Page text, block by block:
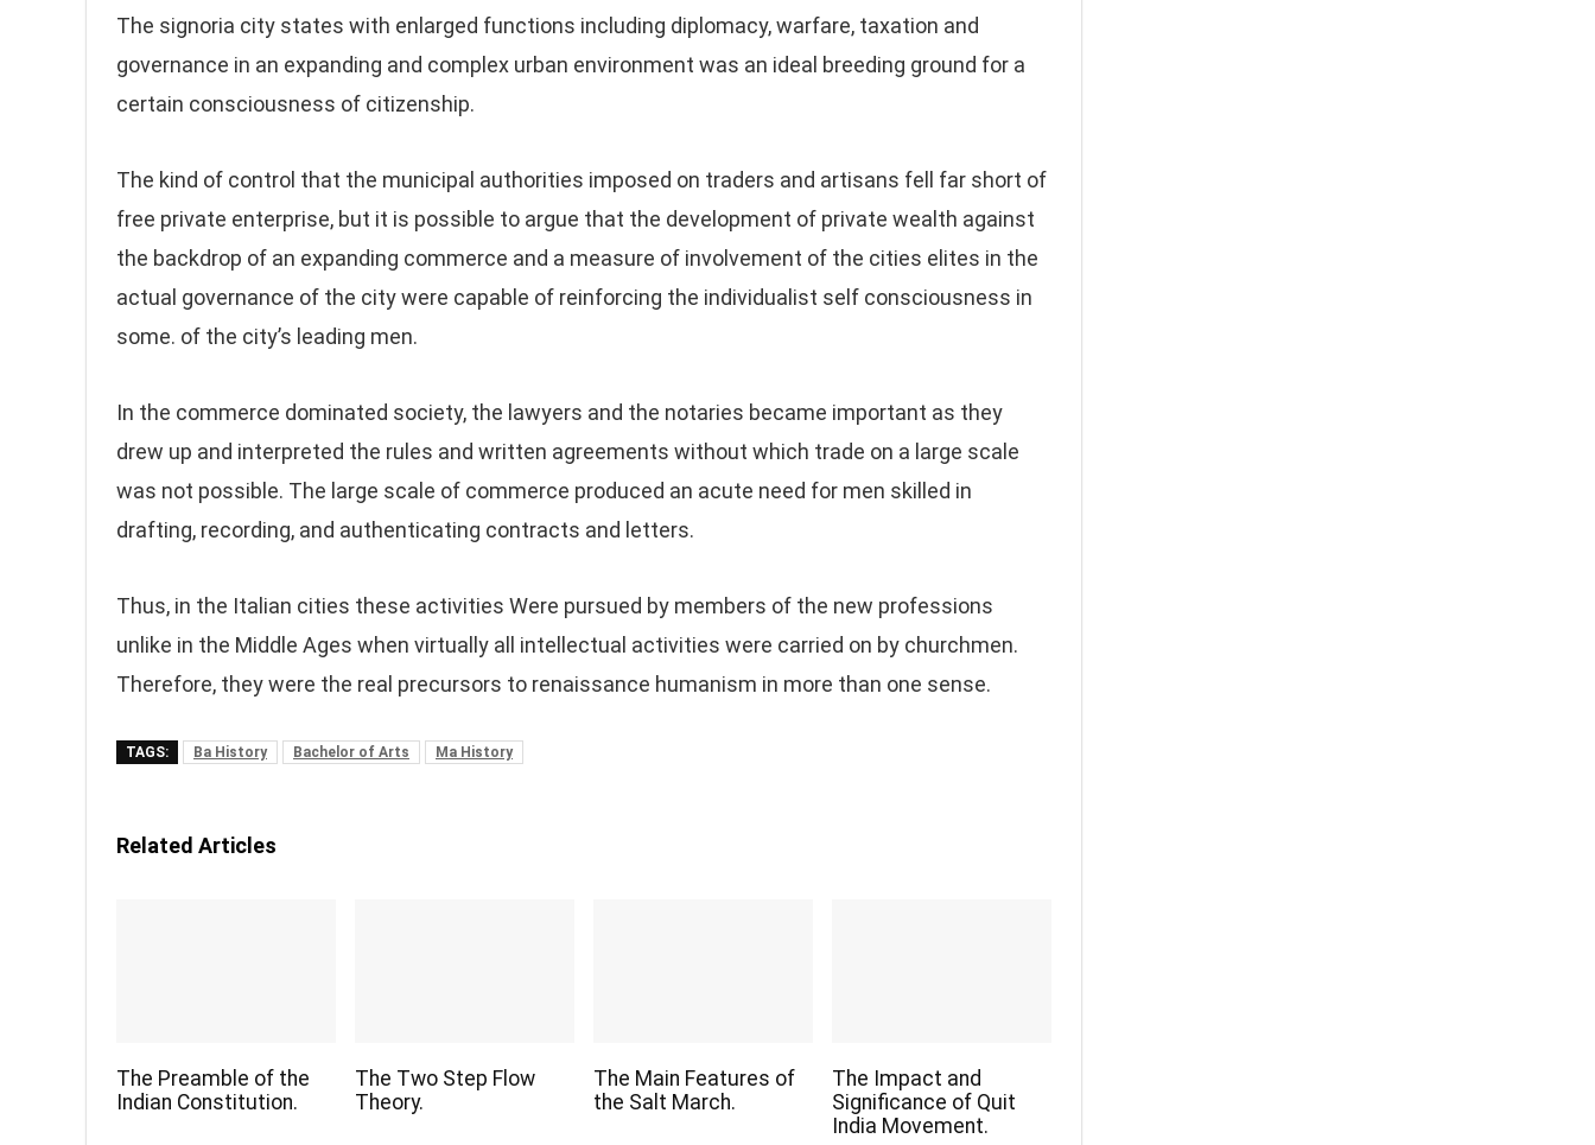
The signoria city states with enlarged functions including diplomacy, warfare, taxation and
governance in an expanding and complex urban environment was an ideal breeding ground for a
certain consciousness of citizenship.
The kind of control that the municipal authorities imposed on traders and artisans fell far short of
free private enterprise, but it is possible to argue that the development of private wealth against
the backdrop of an expanding commerce and a measure of involvement of the cities elites in the
actual governance of the city were capable of reinforcing the individualist self consciousness in
some. of the city’s leading men.
In the commerce dominated society, the lawyers and the notaries became important as they
drew up and interpreted the rules and written agreements without which trade on a large scale
was not possible. The large scale of commerce produced an acute need for men skilled in
drafting, recording, and authenticating contracts and letters.
Thus, in the Italian cities these activities Were pursued by members of the new professions
unlike in the Middle Ages when virtually all intellectual activities were carried on by churchmen.
Therefore, they were the real precursors to renaissance humanism in more than one sense.
TAGS: Ba History Bachelor of Arts Ma History
Related Articles
The Preamble of the
Indian Constitution.
The Two Step Flow
Theory.
The Main Features of
the Salt March.
The Impact and
Significance of Quit
India Movement.